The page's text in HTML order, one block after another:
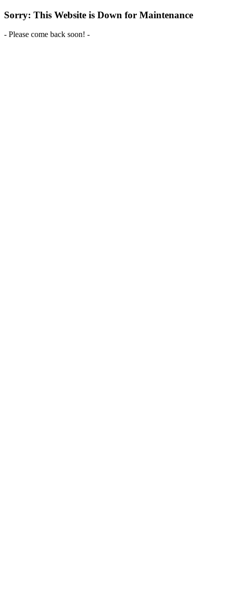
Sorry: This Website is Down for Maintenance
- Please come back soon! -